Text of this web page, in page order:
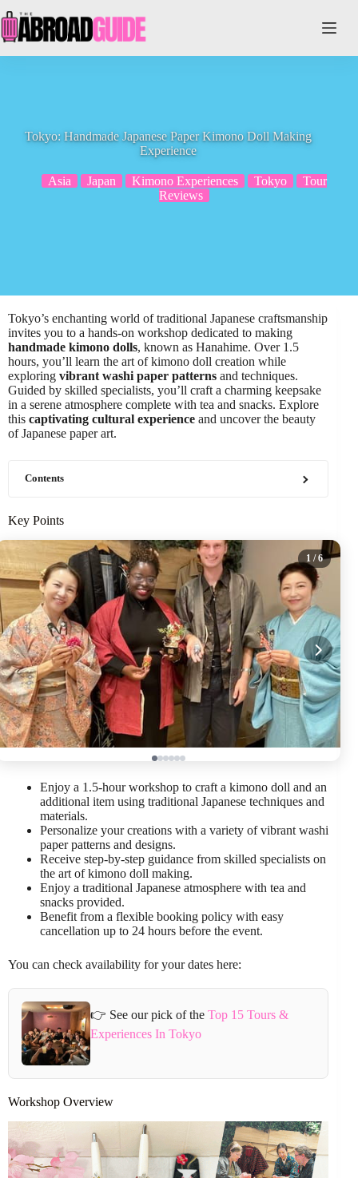
to
content
Tokyo: Handmade Japanese Paper Kimono Doll Making
Experience
Asia Japan Kimono Experiences Tokyo
Tour
Reviews
Tokyo’s enchanting world of traditional Japanese craftsmanship
invites you to a hands-on workshop dedicated to making
handmade kimono dolls, known as Hanahime. Over 1.5
hours, you’ll learn the art of kimono doll creation while
exploring vibrant washi paper patterns and techniques.
Guided by skilled specialists, you’ll craft a charming keepsake
in a serene atmosphere complete with tea and snacks. Explore
this captivating cultural experience and uncover the beauty
of Japanese paper art.
Contents
Key Points
1 / 6
Enjoy a 1.5-hour workshop to craft a kimono doll and an
additional item using traditional Japanese techniques and
materials.
Personalize your creations with a variety of vibrant washi
paper patterns and designs.
Receive step-by-step guidance from skilled specialists on
the art of kimono doll making.
Enjoy a traditional Japanese atmosphere with tea and
snacks provided.
Benefit from a flexible booking policy with easy
cancellation up to 24 hours before the event.
You can check availability for your dates here:
👉 See our pick of theTop 15 Tours &
Experiences In Tokyo
Workshop Overview